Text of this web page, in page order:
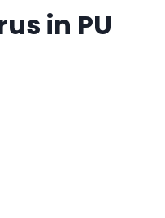
in PU